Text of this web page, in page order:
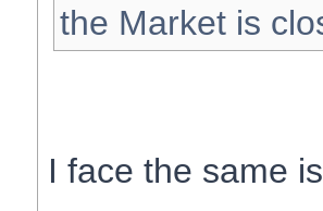
the Market is
I face the same